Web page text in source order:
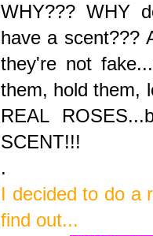
WHY??? WHY
have a scent???
they're not
them, hold them,
REAL
SCENT!!!
.
I decided to do a
find out...